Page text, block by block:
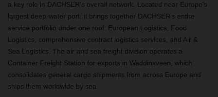
a key role in DACHSER's overall network. Located near Europe's
largest deep-water port, it brings together DACHSER's entire
service portfolio under one roof: European Logistics, Food
Logistics, comprehensive contract logistics services, and Air &
Sea Logistics. The air and sea freight division operates a
Container Freight Station for exports in Waddinxveen, which
consolidates general cargo shipments from across Europe and
ships them worldwide by sea.